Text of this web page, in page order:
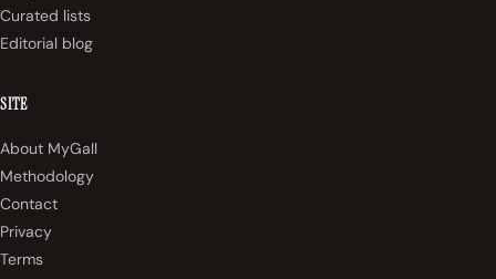
Curated lists
Editorial blog
SITE
About MyGall
Methodology
Contact
Privacy
Terms